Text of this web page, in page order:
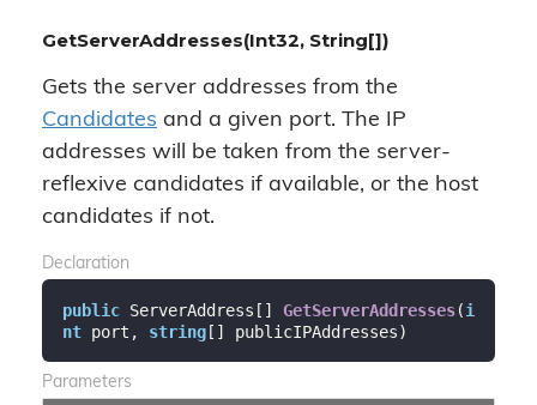
GetServerAddresses(Int32, String[])
Gets the server addresses from the
Candidates and a given port. The IP
addresses will be taken from the server-
reflexive candidates if available, or the host
candidates if not.
Declaration
public ServerAddress[] GetServerAddresses(i
nt port, string[] publicIPAddresses)
Parameters